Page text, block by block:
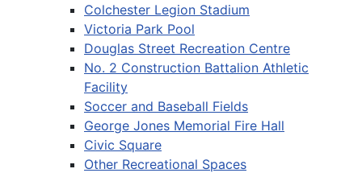
Colchester Legion Stadium
Victoria Park Pool
Douglas Street Recreation Centre
No. 2 Construction Battalion Athletic
Facility
Soccer and Baseball Fields
George Jones Memorial Fire Hall
Civic Square
Other Recreational Spaces